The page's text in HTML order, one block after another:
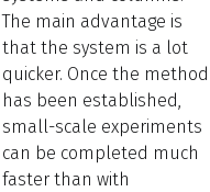
The main advantage is
that the system is a lot
quicker. Once the method
has been established,
small-scale experiments
can be completed much
faster than with